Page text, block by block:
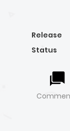
Release
Status